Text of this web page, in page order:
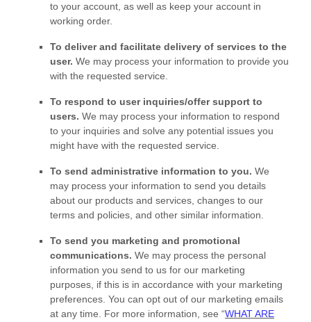
to your account, as well as keep your account in
working order.
To deliver and facilitate delivery of services to the
user. We may process your information to provide you
with the requested service.
To respond to user inquiries/offer support to
users. We may process your information to respond
to your inquiries and solve any potential issues you
might have with the requested service.
To send administrative information to you. We
may process your information to send you details
about our products and services, changes to our
terms and policies, and other similar information.
To send you marketing and promotional
communications. We may process the personal
information you send to us for our marketing
purposes, if this is in accordance with your marketing
preferences. You can opt out of our marketing emails
at any time. For more information, see “WHAT ARE